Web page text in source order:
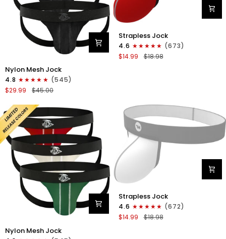
Nylon
0in
Mesh
Jockstrap
No
Fly
3pk
Black
Nylon Mesh Jock
4.8
(545)
$29.99
$45.00
0in
Strapless
Jocks
Strapless Jock
4.6
(673)
$14.99
$18.98
Nylon
0in
Nylon Mesh Jock
Nylon
0in
Strapless
Jocks
Strapless Jock
4.6
(672)
$14.99
$18.98